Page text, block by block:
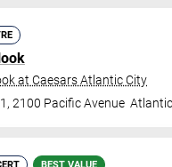
at Caesars Atlantic City
2100 Pacific Avenue